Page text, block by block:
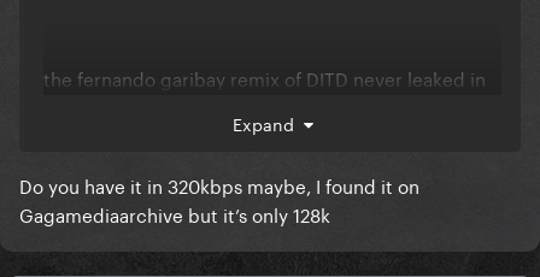
the fernando garibay remix of DITD never leaked in
Expand
Do you have it in 320kbps maybe, I found it on
Gagamediaarchive but it’s only 128k